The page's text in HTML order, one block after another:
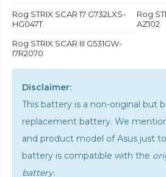
Rog STRIX SCAR 17 G732LXS-
HG047T
Rog
AZ102
Rog STRIX SCAR III G531GW-
I7R2070
Disclaimer:
This battery is a non-original but
replacement battery. We
and product model of Asus just
battery is compatible with the
battery.